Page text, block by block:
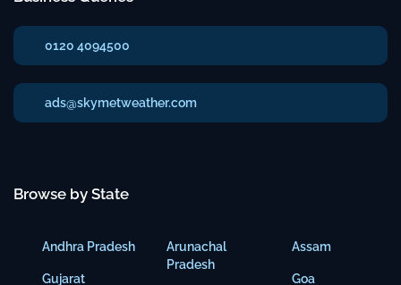
0120 4094500
ads@skymetweather.com
Browse by State
Andhra Pradesh
Gujarat
Arunachal
Pradesh
Assam
Goa